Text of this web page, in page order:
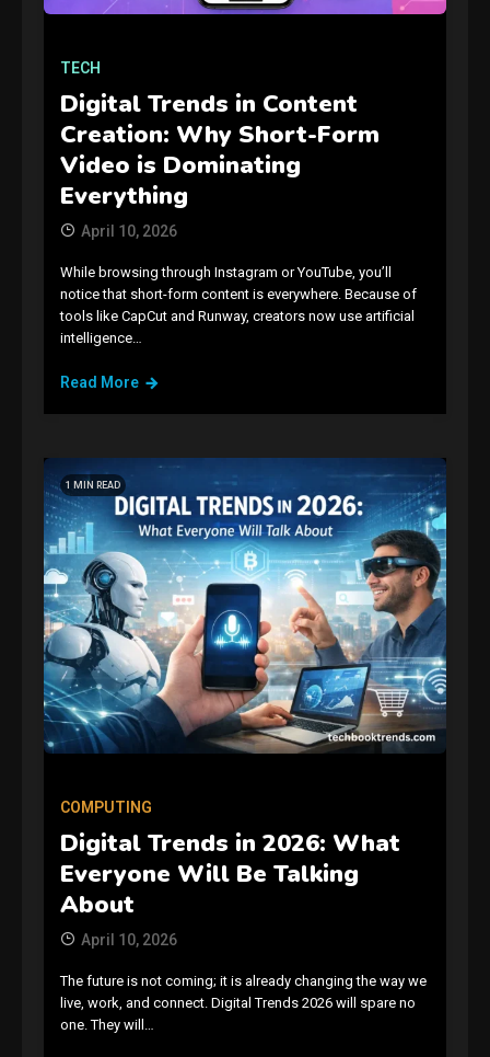
TECH
Digital Trends in Content
Creation: Why Short-Form
Video is Dominating
Everything
April 10, 2026
While browsing through Instagram or YouTube, you’ll
notice that short-form content is everywhere. Because of
tools like CapCut and Runway, creators now use artificial
intelligence…
Read More
1 MIN READ
COMPUTING
Digital Trends in 2026: What
Everyone Will Be Talking
About
April 10, 2026
The future is not coming; it is already changing the way we
live, work, and connect. Digital Trends 2026 will spare no
one. They will…